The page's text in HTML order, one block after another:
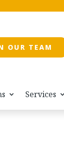
OUR TEAM
Services